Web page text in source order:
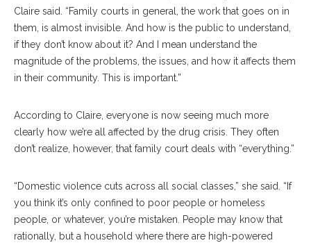
Claire said. “Family courts in general, the work that goes on in
them, is almost invisible. And how is the public to understand,
if they don’t know about it? And I mean understand the
magnitude of the problems, the issues, and how it affects them
in their community. This is important.”
According to Claire, everyone is now seeing much more
clearly how we’re all affected by the drug crisis. They often
don’t realize, however, that family court deals with “everything.”
“Domestic violence cuts across all social classes,” she said. “If
you think it’s only confined to poor people or homeless
people, or whatever, you’re mistaken. People may know that
rationally, but a household where there are high-powered